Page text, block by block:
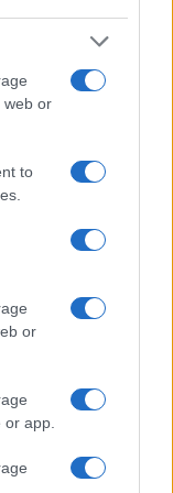
web or
to
or
app.
and do differ
GH1 has an
can be very
contrast, the
for framing.
an optional
Panasonic GH1